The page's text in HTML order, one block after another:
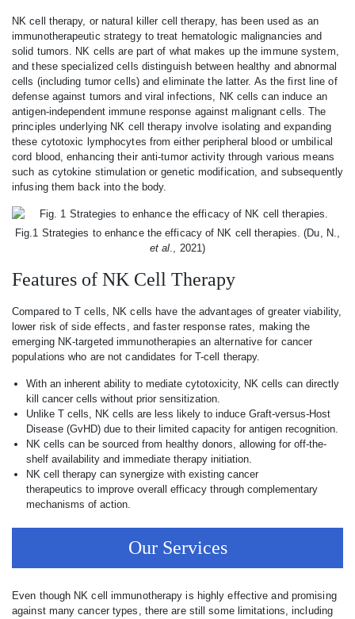
NK cell therapy, or natural killer cell therapy, has been used as an
immunotherapeutic strategy to treat hematologic malignancies and
solid tumors. NK cells are part of what makes up the immune system,
and these specialized cells distinguish between healthy and abnormal
cells (including tumor cells) and eliminate the latter. As the first line of
defense against tumors and viral infections, NK cells can induce an
antigen-independent immune response against malignant cells. The
principles underlying NK cell therapy involve isolating and expanding
these cytotoxic lymphocytes from either peripheral blood or umbilical
cord blood, enhancing their anti-tumor activity through various means
such as cytokine stimulation or genetic modification, and subsequently
infusing them back into the body.
Fig.1 Strategies to enhance the efficacy of NK cell therapies. (Du, N.,
et al., 2021)
Features of NK Cell Therapy
Compared to T cells, NK cells have the advantages of greater viability,
lower risk of side effects, and faster response rates, making the
emerging NK-targeted immunotherapies an alternative for cancer
populations who are not candidates for T-cell therapy.
With an inherent ability to mediate cytotoxicity, NK cells can directly
kill cancer cells without prior sensitization.
Unlike T cells, NK cells are less likely to induce Graft-versus-Host
Disease (GvHD) due to their limited capacity for antigen recognition.
NK cells can be sourced from healthy donors, allowing for off-the-
shelf availability and immediate therapy initiation.
NK cell therapy can synergize with existing cancer
therapeutics to improve overall efficacy through complementary
mechanisms of action.
Our Services
Even though NK cell immunotherapy is highly effective and promising
against many cancer types, there are still some limitations, including